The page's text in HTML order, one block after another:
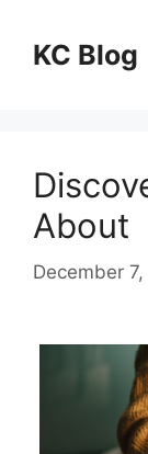
contentKC Blog
About
December